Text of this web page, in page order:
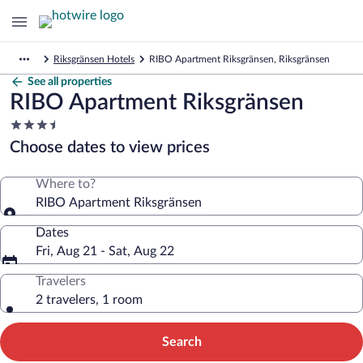
Riksgränsen Hotels RIBO Apartment Riksgränsen, Riksgränsen
See all properties
RIBO Apartment Riksgränsen
3.5
star
property
Choose dates to view prices
Where to?
RIBO Apartment Riksgränsen
Dates
Fri, Aug 21 - Sat, Aug 22
Travelers
2 travelers, 1 room
Search